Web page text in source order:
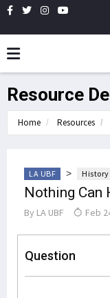
Resource
Home Resources
LA UBF > History
Nothing Can
By LA UBF Feb
Question